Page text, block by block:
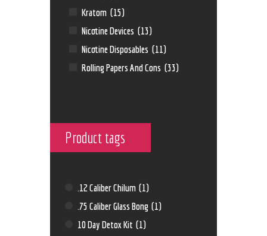
Kratom (15)
Nicotine Devices (13)
Nicotine Disposables (11)
Rolling Papers And Cons (33)
Product tags
.12 Caliber Chilum (1)
.75 Caliber Glass Bong (1)
10 Day Detox Kit (1)